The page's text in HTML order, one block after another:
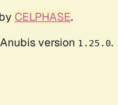
CELPHASE.
version 1.25.0.